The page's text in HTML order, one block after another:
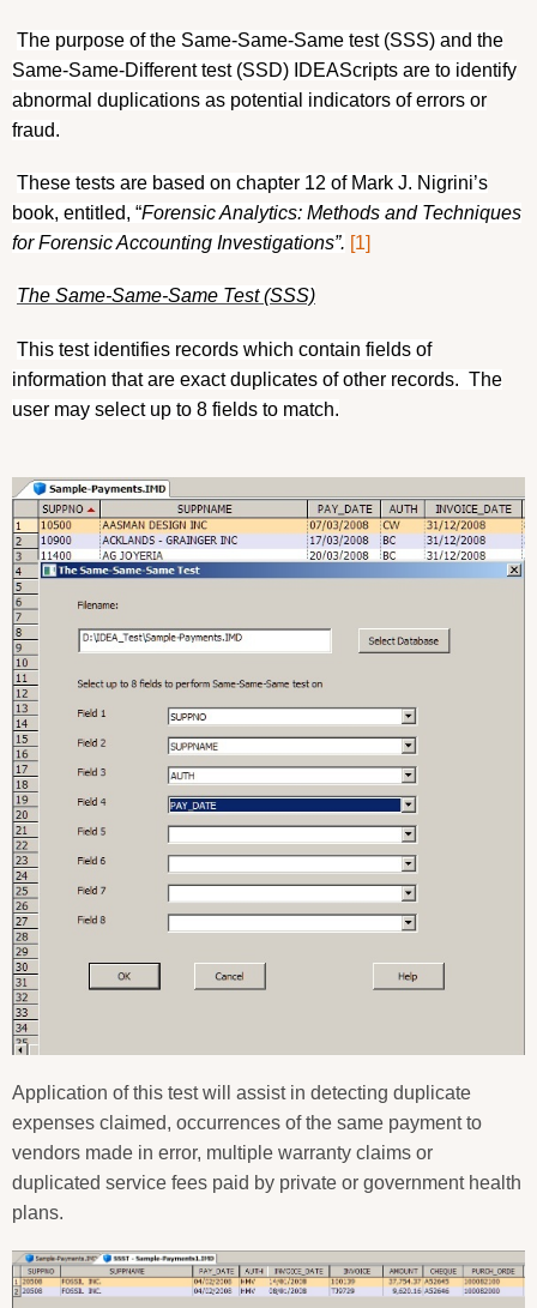
The purpose of the Same-Same-Same test (SSS) and the
Same-Same-Different test (SSD) IDEAScripts are to identify
abnormal duplications as potential indicators of errors or
fraud.
These tests are based on chapter 12 of Mark J. Nigrini’s
book, entitled, “Forensic Analytics: Methods and Techniques
for Forensic Accounting Investigations”. [1]
The Same-Same-Same Test (SSS)
This test identifies records which contain fields of
information that are exact duplicates of other records. The
user may select up to 8 fields to match.
Application of this test will assist in detecting duplicate
expenses claimed, occurrences of the same payment to
vendors made in error, multiple warranty claims or
duplicated service fees paid by private or government health
plans.